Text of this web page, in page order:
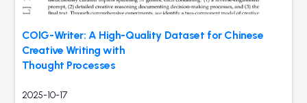
COIG-Writer: A High-Quality Dataset for Chinese
Creative Writing with
Thought Processes
2025-10-17